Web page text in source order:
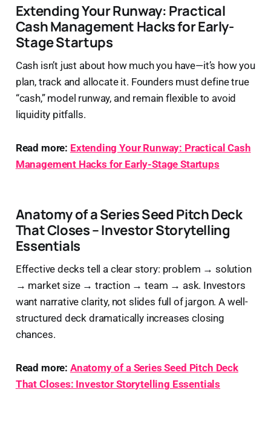
Extending Your Runway: Practical
Cash Management Hacks for Early-
Stage Startups
Cash isn’t just about how much you have—it’s how you
plan, track and allocate it. Founders must define true
“cash,” model runway, and remain flexible to avoid
liquidity pitfalls.
Read more: Extending Your Runway: Practical Cash
Management Hacks for Early-Stage Startups
Anatomy of a Series Seed Pitch Deck
That Closes – Investor Storytelling
Essentials
Effective decks tell a clear story: problem → solution
→ market size → traction → team → ask. Investors
want narrative clarity, not slides full of jargon. A well-
structured deck dramatically increases closing
chances.
Read more: Anatomy of a Series Seed Pitch Deck
That Closes: Investor Storytelling Essentials